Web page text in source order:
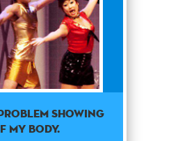
showing
my body.